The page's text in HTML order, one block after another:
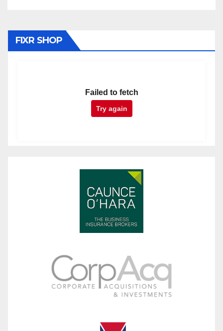
FIXR SHOP
Failed to fetch
Try again